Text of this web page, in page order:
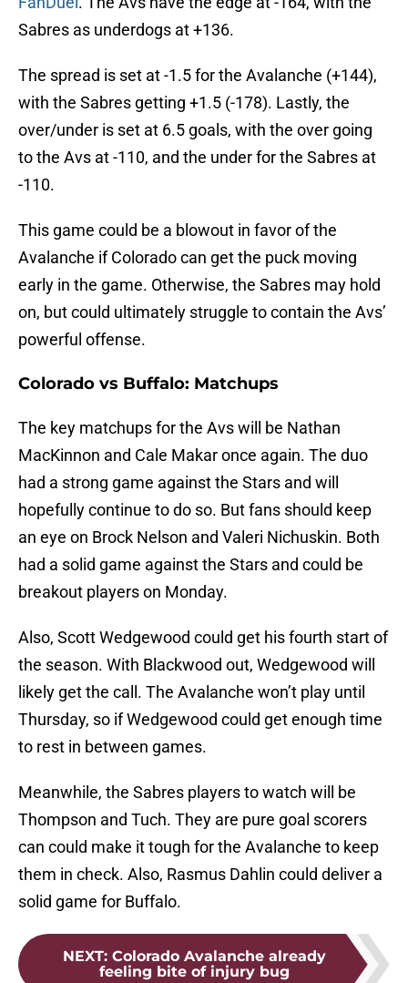
Sabres as underdogs at +136.
The spread is set at -1.5 for the Avalanche (+144),
with the Sabres getting +1.5 (-178). Lastly, the
over/under is set at 6.5 goals, with the over going
to the Avs at -110, and the under for the Sabres at
-110.
This game could be a blowout in favor of the
Avalanche if Colorado can get the puck moving
early in the game. Otherwise, the Sabres may hold
on, but could ultimately struggle to contain the Avs’
powerful offense.
Colorado vs Buffalo: Matchups
The key matchups for the Avs will be Nathan
MacKinnon and Cale Makar once again. The duo
had a strong game against the Stars and will
hopefully continue to do so. But fans should keep
an eye on Brock Nelson and Valeri Nichuskin. Both
had a solid game against the Stars and could be
breakout players on Monday.
Also, Scott Wedgewood could get his fourth start of
the season. With Blackwood out, Wedgewood will
likely get the call. The Avalanche won’t play until
Thursday, so if Wedgewood could get enough time
to rest in between games.
Meanwhile, the Sabres players to watch will be
Thompson and Tuch. They are pure goal scorers
can could make it tough for the Avalanche to keep
them in check. Also, Rasmus Dahlin could deliver a
solid game for Buffalo.
NEXT: Colorado Avalanche already
feeling bite of injury bug